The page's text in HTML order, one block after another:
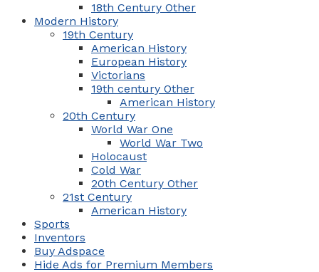
18th Century Other
Modern History
19th Century
American History
European History
Victorians
19th century Other
American History
20th Century
World War One
World War Two
Holocaust
Cold War
20th Century Other
21st Century
American History
Sports
Inventors
Buy Adspace
Hide Ads for Premium Members